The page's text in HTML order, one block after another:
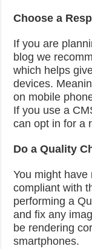
Choose a
If you are
blog we
which helps
devices.
on mobile
If you use a
can opt in for a
Do a Quality
You might
compliant with
performing a
and fix any
be rendering
smartphones.